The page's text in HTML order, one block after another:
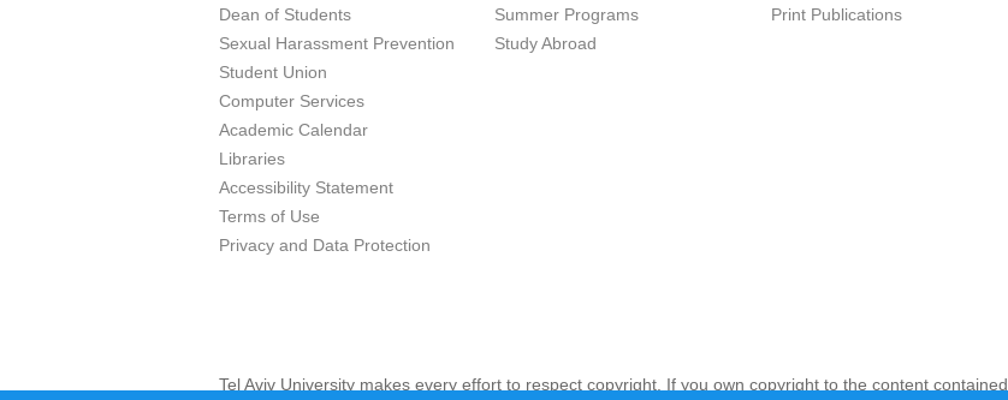
Dean of Students
Sexual Harassment Prevention
Student Union
Computer Services
Academic Calendar
Libraries
Accessibility Statement
Terms of Use
Privacy and Data Protection
Summer Programs
Study Abroad
Print Publications
Tel Aviv University makes every effort to respect copyright. If you own copyright to the content contained